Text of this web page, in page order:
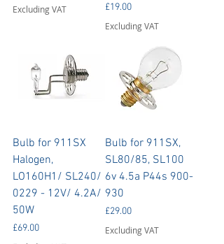
Excluding VAT Price
£19.00
Excluding VAT
Bulb for 911SX
Halogen,
LO160H1/ SL240/
0229 - 12V/ 4.2A/
50W
Price
£69.00
Bulb for 911SX,
SL80/85, SL100
6v 4.5a P44s 900-
930
Price
£29.00
Excluding VAT